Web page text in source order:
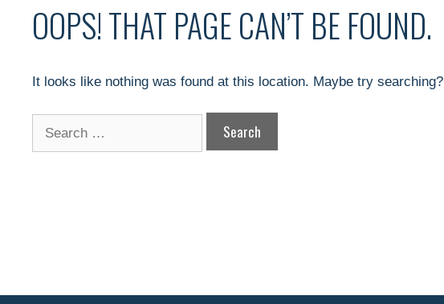
OOPS! THAT PAGE CAN’T BE FOUND.
It looks like nothing was found at this location. Maybe try searching?
for: